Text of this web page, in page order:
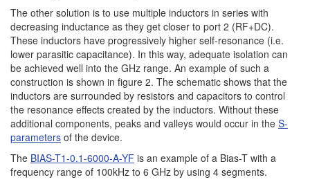
The other solution is to use multiple inductors in series with
decreasing inductance as they get closer to port 2 (RF+DC).
These inductors have progressively higher self-resonance (i.e.
lower parasitic capacitance). In this way, adequate isolation can
be achieved well into the GHz range. An example of such a
construction is shown in figure 2. The schematic shows that the
inductors are surrounded by resistors and capacitors to control
the resonance effects created by the inductors. Without these
additional components, peaks and valleys would occur in the S-
parameters of the device.
The BIAS-T1-0.1-6000-A-YF is an example of a Bias-T with a
frequency range of 100kHz to 6 GHz by using 4 segments.